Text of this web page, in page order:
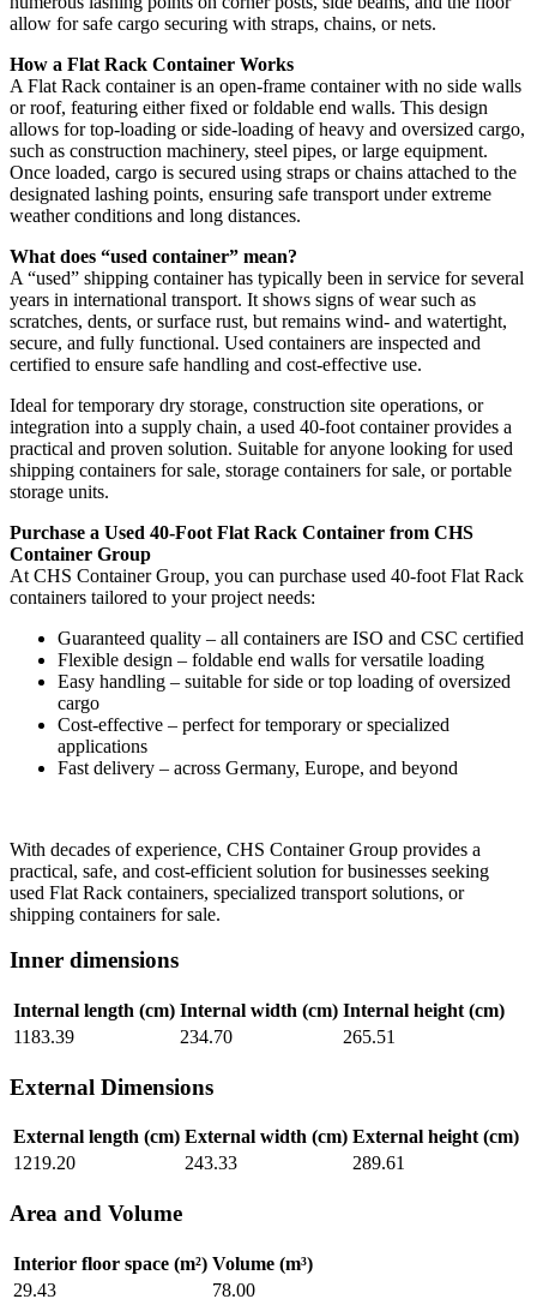
allow for safe cargo securing with straps, chains, or nets.
How a Flat Rack Container Works
A Flat Rack container is an open-frame container with no side walls
or roof, featuring either fixed or foldable end walls. This design
allows for top-loading or side-loading of heavy and oversized cargo,
such as construction machinery, steel pipes, or large equipment.
Once loaded, cargo is secured using straps or chains attached to the
designated lashing points, ensuring safe transport under extreme
weather conditions and long distances.
What does “used container” mean?
A “used” shipping container has typically been in service for several
years in international transport. It shows signs of wear such as
scratches, dents, or surface rust, but remains wind- and watertight,
secure, and fully functional. Used containers are inspected and
certified to ensure safe handling and cost-effective use.
Ideal for temporary dry storage, construction site operations, or
integration into a supply chain, a used 40-foot container provides a
practical and proven solution. Suitable for anyone looking for used
shipping containers for sale, storage containers for sale, or portable
storage units.
Purchase a Used 40-Foot Flat Rack Container from CHS
Container Group
At CHS Container Group, you can purchase used 40-foot Flat Rack
containers tailored to your project needs:
Guaranteed quality – all containers are ISO and CSC certified
Flexible design – foldable end walls for versatile loading
Easy handling – suitable for side or top loading of oversized
cargo
Cost-effective – perfect for temporary or specialized
applications
Fast delivery – across Germany, Europe, and beyond
With decades of experience, CHS Container Group provides a
practical, safe, and cost-efficient solution for businesses seeking
used Flat Rack containers, specialized transport solutions, or
shipping containers for sale.
Inner dimensions
Internal length (cm) Internal width (cm) Internal height (cm)
1183.39
234.70 265.51
External Dimensions
External length (cm) External width (cm) External height (cm)
1219.20
243.33 289.61
Area and Volume
Interior floor space (m²) Volume (m³)
29.43
78.00